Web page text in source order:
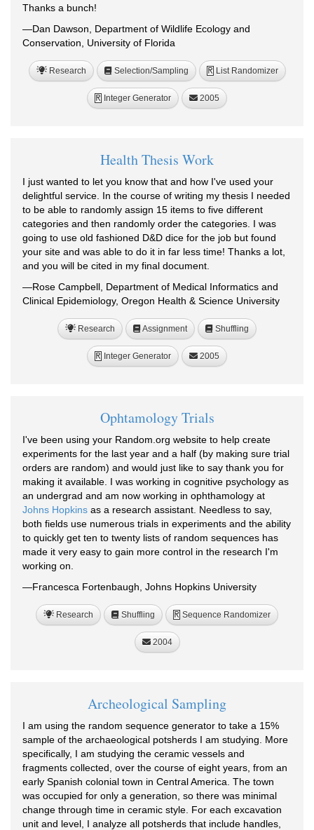
Thanks a bunch!
—Dan Dawson, Department of Wildlife Ecology and
Conservation, University of Florida
Research Selection/Sampling R List Randomizer
R Integer Generator 2005
Health Thesis Work
I just wanted to let you know that and how I've used your
delightful service. In the course of writing my thesis I needed
to be able to randomly assign 15 items to five different
categories and then randomly order the categories. I was
going to use old fashioned D&D dice for the job but found
your site and was able to do it in far less time! Thanks a lot,
and you will be cited in my final document.
—Rose Campbell, Department of Medical Informatics and
Clinical Epidemiology, Oregon Health & Science University
Research Assignment Shuffling
R Integer Generator 2005
Ophtamology Trials
I've been using your Random.org website to help create
experiments for the last year and a half (by making sure trial
orders are random) and would just like to say thank you for
making it available. I was working in cognitive psychology as
an undergrad and am now working in ophthamology at
Johns Hopkinsas a research assistant. Needless to say,
both fields use numerous trials in experiments and the ability
to quickly get ten to twenty lists of random sequences has
made it very easy to gain more control in the research I'm
working on.
—Francesca Fortenbaugh, Johns Hopkins University
Research Shuffling R Sequence Randomizer
2004
Archeological Sampling
I am using the random sequence generator to take a 15%
sample of the archaeological potsherds I am studying. More
specifically, I am studying the ceramic vessels and
fragments collected, over the course of eight years, from an
early Spanish colonial town in Central America. The town
was occupied for only a generation, so there was minimal
change through time in ceramic style. For each excavation
unit and level, I analyze all potsherds that include handles,